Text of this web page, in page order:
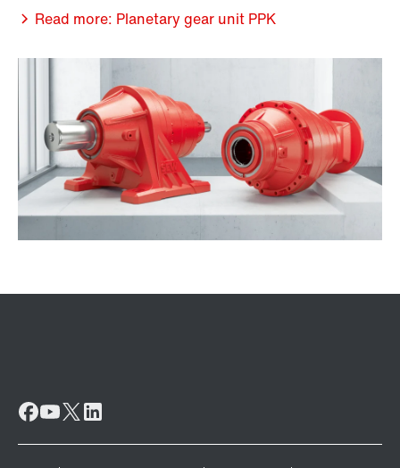
Read more: Planetary gear unit PPK